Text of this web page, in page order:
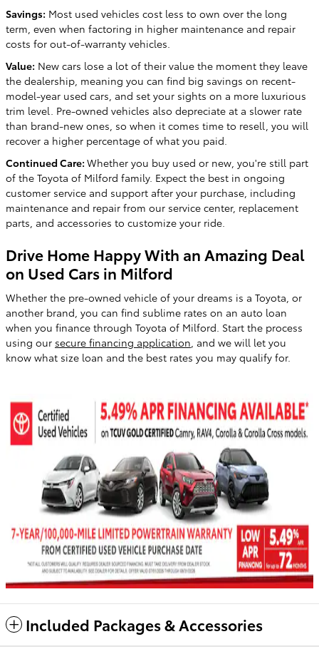
Savings: Most used vehicles cost less to own over the long
term, even when factoring in higher maintenance and repair
costs for out-of-warranty vehicles.
Value: New cars lose a lot of their value the moment they leave
the dealership, meaning you can find big savings on recent-
model-year used cars, and set your sights on a more luxurious
trim level. Pre-owned vehicles also depreciate at a slower rate
than brand-new ones, so when it comes time to resell, you will
recover a higher percentage of what you paid.
Continued Care: Whether you buy used or new, you're still part
of the Toyota of Milford family. Expect the best in ongoing
customer service and support after your purchase, including
maintenance and repair from our service center, replacement
parts, and accessories to customize your ride.
Drive Home Happy With an Amazing Deal
on Used Cars in Milford
Whether the pre-owned vehicle of your dreams is a Toyota, or
another brand, you can find sublime rates on an auto loan
when you finance through Toyota of Milford. Start the process
using our secure financing application , and we will let you
know what size loan and the best rates you may qualify for.
Included Packages & Accessories